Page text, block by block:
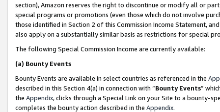
section), Amazon reserves the right to discontinue or modify all or
special programs or promotions (even those which do not involve
those identified in Section 2 of this Commission Income Statement,
also apply on a substantially similar basis as restrictions for special
The following Special Commission Income are currently available:
(a) Bounty Events
Bounty Events are available in select countries as referenced in the
described in this Section 4(a) in connection with “Bounty Events”
the Appendix, clicks through a Special Link on your Site to a bounty-
completes the bounty action described in the Appendix.